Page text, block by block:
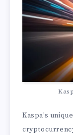
Kaspa’s